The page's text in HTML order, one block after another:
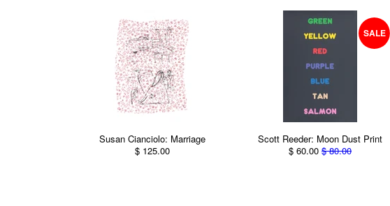
Susan Cianciolo: Marriage
$ 125.00
SALE
Scott Reeder: Moon Dust Print
$ 60.00 $ 80.00